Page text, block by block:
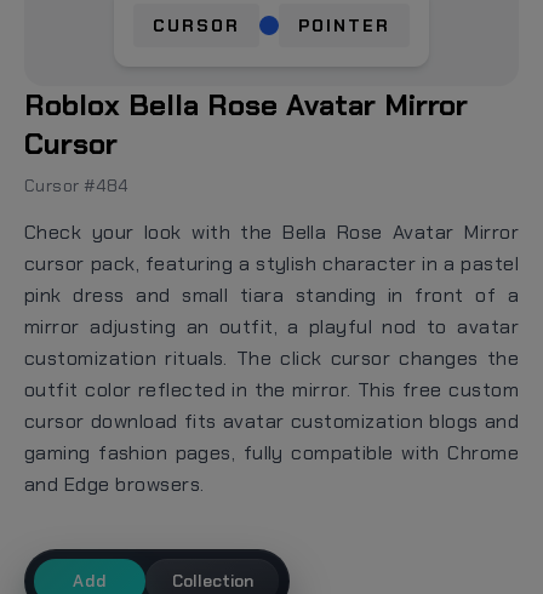
CURSOR POINTER
Roblox Bella Rose Avatar Mirror
Cursor
Cursor #484
Check your look with the Bella Rose Avatar Mirror
cursor pack, featuring a stylish character in a pastel
pink dress and small tiara standing in front of a
mirror adjusting an outfit, a playful nod to avatar
customization rituals. The click cursor changes the
outfit color reflected in the mirror. This free custom
cursor download fits avatar customization blogs and
gaming fashion pages, fully compatible with Chrome
and Edge browsers.
Add Collection